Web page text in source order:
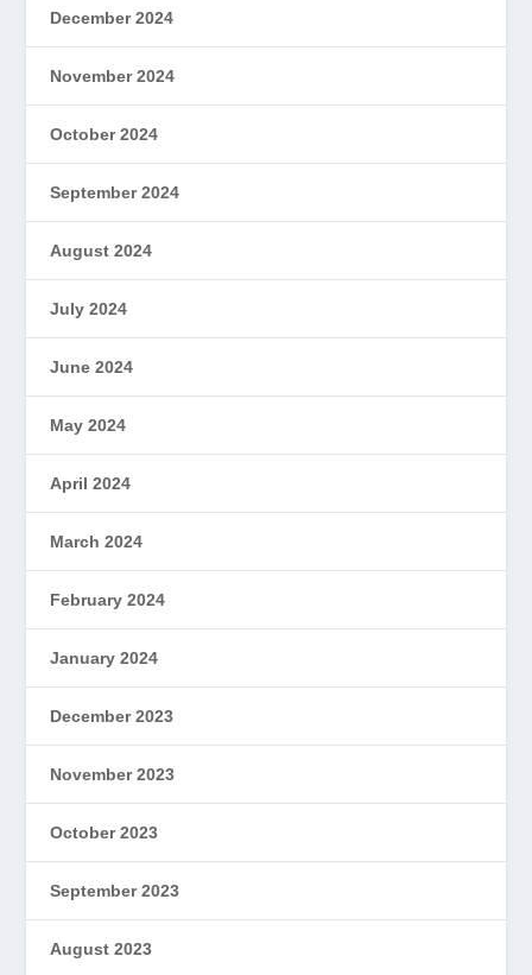
December 2024
November 2024
October 2024
September 2024
August 2024
July 2024
June 2024
May 2024
April 2024
March 2024
February 2024
January 2024
December 2023
November 2023
October 2023
September 2023
August 2023